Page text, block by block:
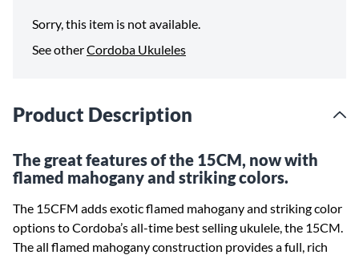
Sorry, this item is not available.
See otherCordoba Ukuleles
Product Description
The great features of the 15CM, now with
flamed mahogany and striking colors.
The 15CFM adds exotic flamed mahogany and striking color
options to Cordoba’s all-time best selling ukulele, the 15CM.
The all flamed mahogany construction provides a full, rich